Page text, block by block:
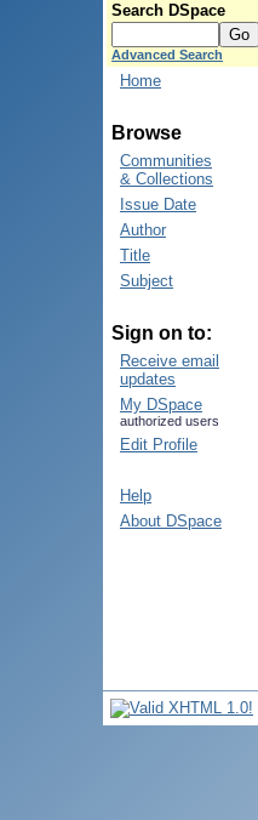
Search DSpace
Advanced Search
Home
Browse
Communities
& Collections
Issue Date
Author
Title
Subject
Sign on to:
Receive email
updates
My DSpace
authorized users
Edit Profile
Help
About DSpace